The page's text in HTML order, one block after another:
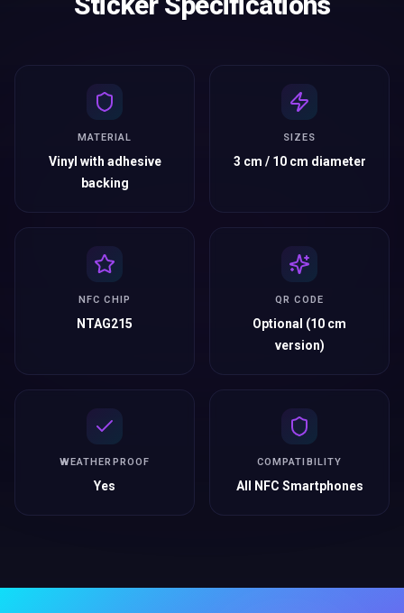
MATERIAL
Vinyl with adhesive
backing
SIZES
3 cm / 10 cm diameter
NFC CHIP
NTAG215
QR CODE
Optional (10 cm
version)
WEATHERPROOF
Yes
COMPATIBILITY
All NFC Smartphones